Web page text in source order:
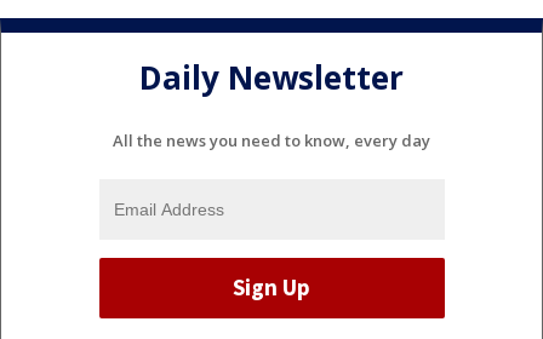
Daily Newsletter
All the news you need to know, every day